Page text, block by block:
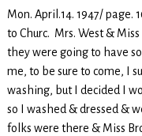
Mon. April.14. 1947/ page.
to Churc. Mrs. West &
they were going to have
me, to be sure to come, I
washing, but I decided I
so I washed & dressed &
folks were there & Miss